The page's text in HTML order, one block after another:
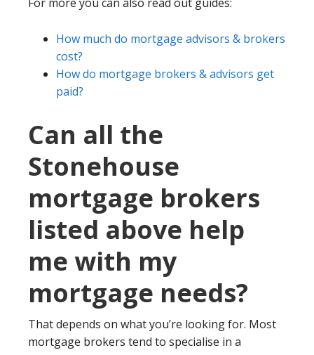
How much do mortgage advisors & brokers
cost?
How do mortgage brokers & advisors get
paid?
Can all the
Stonehouse
mortgage brokers
listed above help
me with my
mortgage needs?
That depends on what you’re looking for. Most
mortgage brokers tend to specialise in a